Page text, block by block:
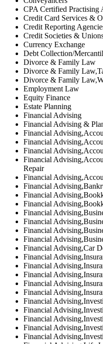
CPA Certified Practising
Credit Card Services &
Credit Reporting
Credit Societies &
Currency Exchange
Debt Collection/
Divorce & Family Law
Divorce & Family
Divorce & Family
Employment Law
Equity Finance
Estate Planning
Financial Advising
Financial Advising &
Financial
Financial
Financial
Financial
Repair
Financial
Financial
Financial
Financial
Financial
Financial
Financial
Financial
Financial Advising,Car
Financial
Financial
Financial
Financial
Financial
Financial
Financial
Financial
Financial
Financial